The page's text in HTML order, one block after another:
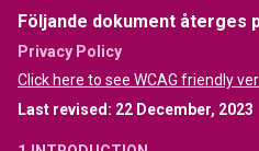
Följande dokument återges
Privacy Policy
Click here to see WCAG friendly
Last revised: 22 December, 2023